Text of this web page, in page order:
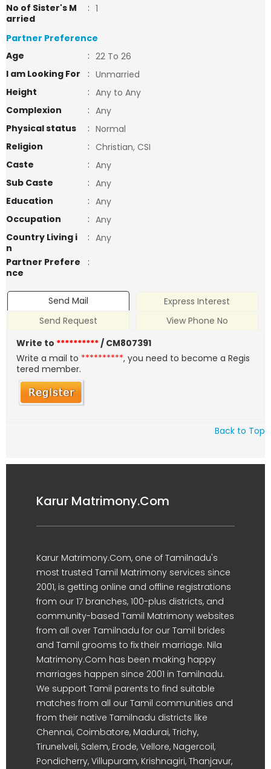
No of Sister's M
arried
: 1
Partner Preference
Age
: 22 To 26
I am Looking For
: Unmarried
Height
: Any to Any
Complexion
: Any
Physical status
: Normal
Religion
: Christian, CSI
Caste
: Any
Sub Caste
: Any
Education
: Any
Occupation
: Any
Country Living i
n
: Any
Partner Prefere
nce
:
Send Mail
Express Interest
Send Request
View Phone No
Write to **********/ CM807391
Write a mail to **********, you need to become a Regis
tered member.
Back to Top
Karur Matrimony.Com
Karur Matrimony.Com, one of Tamilnadu's
most trusted Tamil Matrimony services since
2001, is getting online and offline registrations
from our 17 branches, 100-plus districts, and
community-based Tamil Matrimony websites
from all over Tamilnadu for our Tamil brides
and Tamil grooms to fix their marriage. Nila
Matrimony.Com has been making happy
marriages happen since 2001 in Tamilnadu.
We support Tamil parents to find suitable
matches from all our Tamil communities and
from their native Tamilnadu districts like
Chennai, Coimbatore, Madurai, Trichy,
Tirunelveli, Salem, Erode, Vellore, Nagercoil,
Pondicherry, Villupuram, Krishnagiri, Thanjavur,